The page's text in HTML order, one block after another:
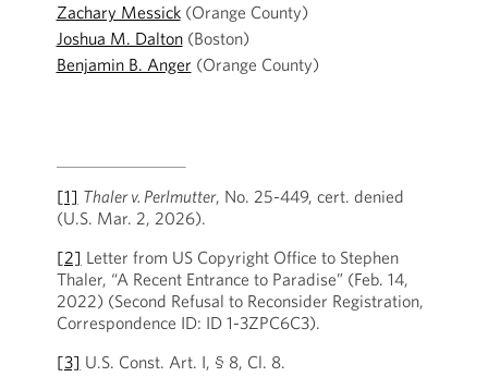
Zachary Messick(Orange County)
Joshua M. Dalton(Boston)
Benjamin B. Anger (Orange County)
[1] Thaler v. Perlmutter, No. 25-449, cert. denied
(U.S. Mar. 2, 2026).
[2] Letter from US Copyright Office to Stephen
Thaler, “A Recent Entrance to Paradise” (Feb. 14,
2022) (Second Refusal to Reconsider Registration,
Correspondence ID: ID 1-3ZPC6C3).
[3] U.S. Const. Art. I, § 8, Cl. 8.